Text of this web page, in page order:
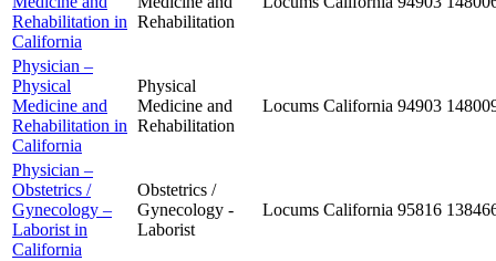
Rehabilitation in
California
Rehabilitation
Physician –
Physical
Medicine and
Rehabilitation in
California
Physical
Medicine and
Rehabilitation
Locums California 94903
Physician –
Obstetrics /
Gynecology –
Laborist in
California
Obstetrics /
Gynecology -
Laborist
Locums California 95816